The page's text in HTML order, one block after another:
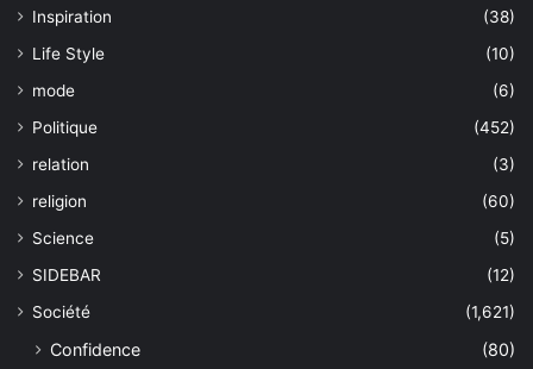
Inspiration
(38)
Life Style
(10)
mode
(6)
Politique
(452)
relation
(3)
religion
(60)
Science
(5)
SIDEBAR
(12)
Société
(1,621)
Confidence
(80)